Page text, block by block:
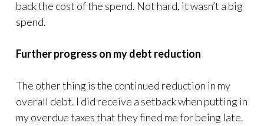
back the cost of the spend. Not hard, it wasn’t a big
spend.
Further progress on my debt reduction
The other thing is the continued reduction in my
overall debt. I did receive a setback when putting in
my overdue taxes that they fined me for being late.